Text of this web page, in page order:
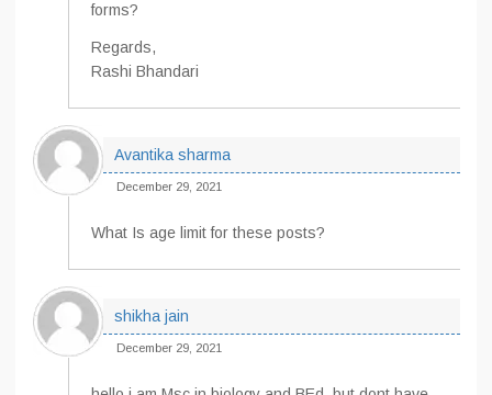
forms?
Regards,
Rashi Bhandari
Avantika sharma
December 29, 2021
What Is age limit for these posts?
shikha jain
December 29, 2021